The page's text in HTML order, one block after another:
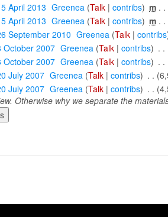
April 2013 Greenea (Talk |contribs) ‎m . .
April 2013 Greenea (Talk |contribs) ‎m . .
September 2010 Greenea (Talk |contribs
October 2007‎ Greenea (Talk |contribs) . .
October 2007‎ Greenea (Talk |contribs) . .
July 2007‎ Greenea (Talk |contribs) . .
July 2007‎ Greenea (Talk |contribs) . .
Otherwise why we separate the